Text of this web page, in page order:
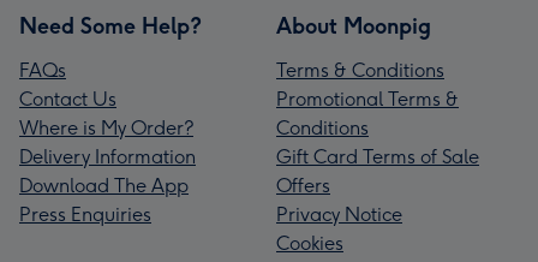
Need Some Help?
FAQs
Contact Us
Where is My Order?
Delivery Information
Download The App
Press Enquiries
About Moonpig
Terms & Conditions
Promotional Terms &
Conditions
Gift Card Terms of Sale
Offers
Privacy Notice
Cookies